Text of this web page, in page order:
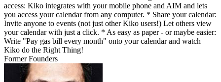
access: Kiko integrates with your mobile phone and AIM and lets
you access your calendar from any computer. * Share your calendar:
Invite anyone to events (not just other Kiko users!) Let others view
your calendar with just a click. * As easy as paper - or maybe easier:
Write "Pay gas bill every month" onto your calendar and watch
Kiko do the Right Thing!
Former Founders